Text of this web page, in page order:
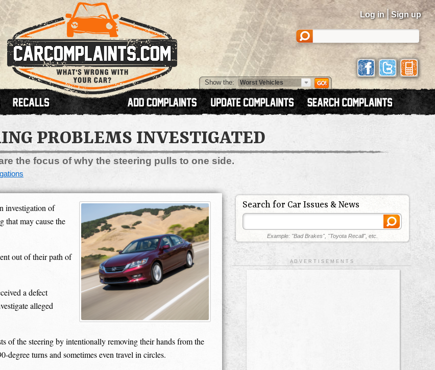
Log in | Sign up
Show the:
PROBLEMS INVESTIGATED
the focus of why the steering pulls to one side.
investigation of
that may cause the
out of their path of
a defect
alleged
of the steering by intentionally removing their hands from the
degree turns and sometimes even travel in circles.
Search for Car Issues & News
Example: "Bad Brakes", "Toyota Recall", etc.
A D V E R T I S E M E N T S